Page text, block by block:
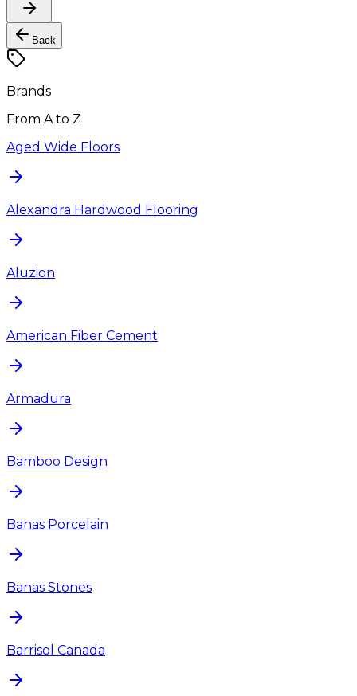
Back
Brands
From A to Z
Aged Wide Floors
Alexandra Hardwood Flooring
Aluzion
American Fiber Cement
Armadura
Bamboo Design
Banas Porcelain
Banas Stones
Barrisol Canada